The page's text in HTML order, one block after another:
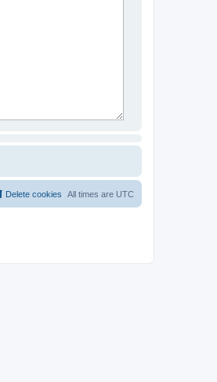
All times are UTC
Delete cookies